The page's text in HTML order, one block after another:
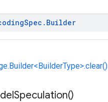
Spec . Builder
Speculation()